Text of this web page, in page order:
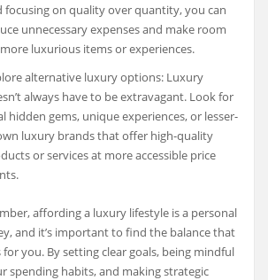
focusing on quality over quantity, you can
unnecessary expenses and make room
luxurious items or experiences.
alternative luxury options: Luxury
always have to be extravagant. Look for
hidden gems, unique experiences, or lesser-
luxury brands that offer high-quality
or services at more accessible price
affording a luxury lifestyle is a personal
and it’s important to find the balance that
for you. By setting clear goals, being mindful
spending habits, and making strategic